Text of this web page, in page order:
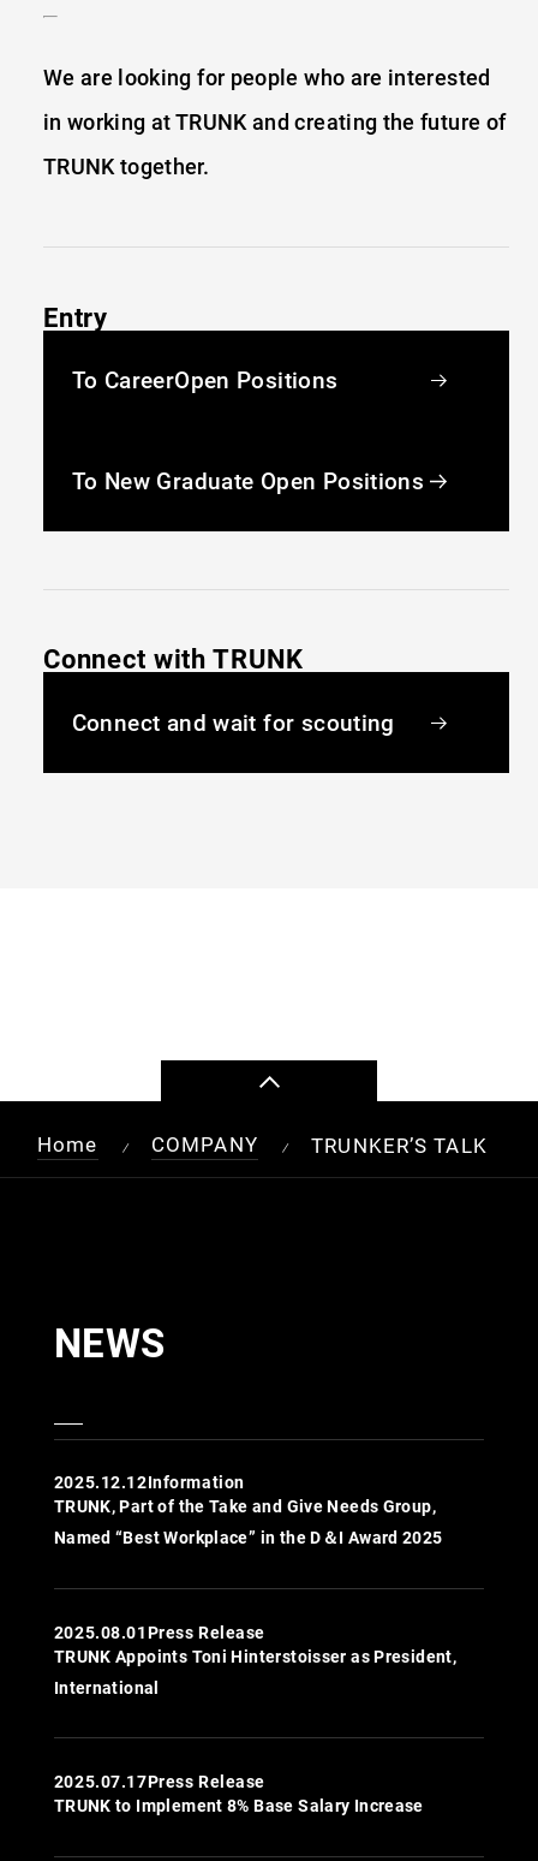
We are looking for people who are interested
in working at TRUNK and creating the future of
TRUNK together.
Entry
To CareerOpen Positions
To New Graduate Open Positions
Connect with TRUNK
Connect and wait for scouting
Home / COMPANY / TRUNKER’S TALK
NEWS
2025.12.12Information
TRUNK, Part of the Take and Give Needs Group,
Named “Best Workplace” in the D＆I Award 2025
2025.08.01Press Release
TRUNK Appoints Toni Hinterstoisser as President,
International
2025.07.17Press Release
TRUNK to Implement 8% Base Salary Increase